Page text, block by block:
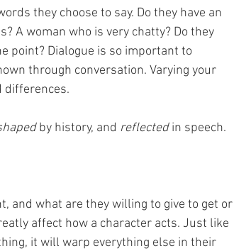
they choose to say. Do they have an
A woman who is very chatty? Do they
point? Dialogue is so important to
through conversation. Varying your
differences.
by history, and reflected in speech.
and what are they willing to give to get or
affect how a character acts. Just like
it will warp everything else in their